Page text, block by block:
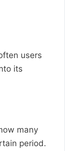
users
its
many
period.